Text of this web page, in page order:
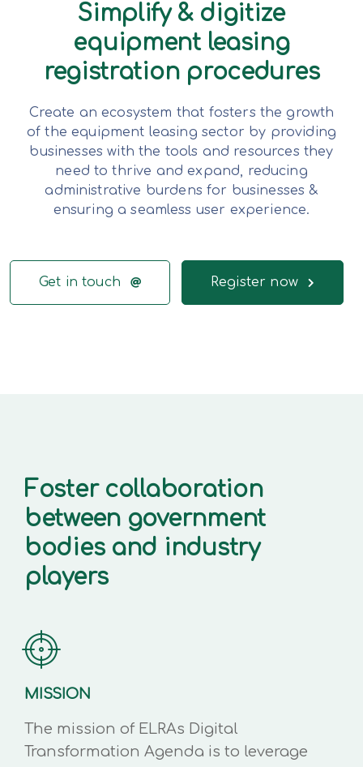
Simplify & digitize
equipment leasing
registration procedures
Create an ecosystem that fosters the growth
of the equipment leasing sector by providing
businesses with the tools and resources they
need to thrive and expand, reducing
administrative burdens for businesses &
ensuring a seamless user experience.
Get in touch Register now
Foster collaboration
between government
bodies and industry
players
MISSION
The mission of ELRAs Digital
Transformation Agenda is to leverage